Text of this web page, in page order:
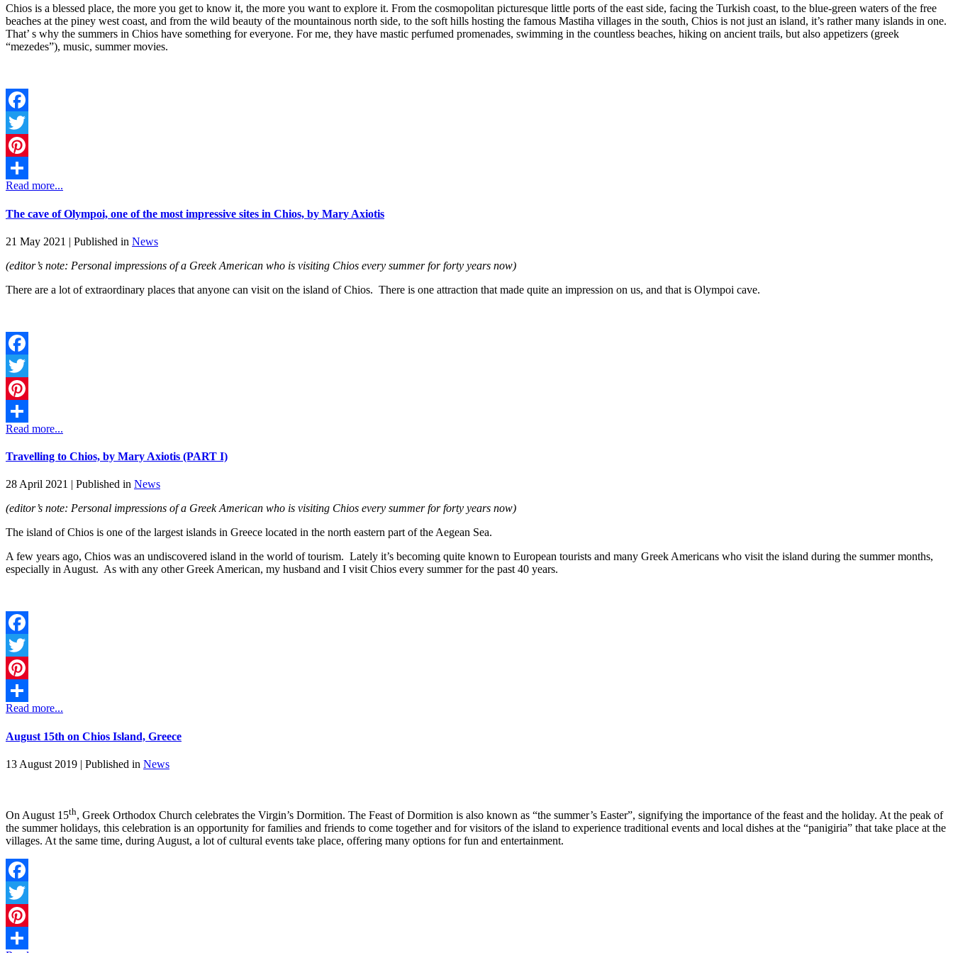
Chios is a blessed place, the more you get to know it, the more you want to explore it. From the cosmopolitan picturesque little ports of the east side, facing the Turkish coast, to the blue-green waters of the free
beaches at the piney west coast, and from the wild beauty of the mountainous north side, to the soft hills hosting the famous Mastiha villages in the south, Chios is not just an island, it’s rather many islands in one.
That’ s why the summers in Chios have something for everyone. For me, they have mastic perfumed promenades, swimming in the countless beaches, hiking on ancient trails, but also appetizers (greek
“mezedes”), music, summer movies.
Facebook
Twitter
Pinterest
Share
Read more...
The cave of Olympoi, one of the most impressive sites in Chios, by Mary Axiotis
21 May 2021 | Published in News
(editor’s note: Personal impressions of a Greek American who is visiting Chios every summer for forty years now)
There are a lot of extraordinary places that anyone can visit on the island of Chios. There is one attraction that made quite an impression on us, and that is Olympoi cave.
Facebook
Twitter
Pinterest
Share
Read more...
Travelling to Chios, by Mary Axiotis (PART I)
28 April 2021 | Published in News
(editor’s note: Personal impressions of a Greek American who is visiting Chios every summer for forty years now)
The island of Chios is one of the largest islands in Greece located in the north eastern part of the Aegean Sea.
A few years ago, Chios was an undiscovered island in the world of tourism. Lately it’s becoming quite known to European tourists and many Greek Americans who visit the island during the summer months,
especially in August. As with any other Greek American, my husband and I visit Chios every summer for the past 40 years.
Facebook
Twitter
Pinterest
Share
Read more...
August 15th on Chios Island, Greece
13 August 2019 | Published in News
On August 15th, Greek Orthodox Church celebrates the Virgin’s Dormition. The Feast of Dormition is also known as “the summer’s Easter”, signifying the importance of the feast and the holiday. At the peak of
the summer holidays, this celebration is an opportunity for families and friends to come together and for visitors of the island to experience traditional events and local dishes at the “panigiria” that take place at the
villages. At the same time, during August, a lot of cultural events take place, offering many options for fun and entertainment.
Facebook
Twitter
Pinterest